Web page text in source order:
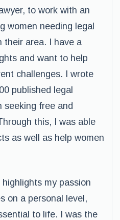
to work with an
women needing legal
their area. I have a
and want to help
challenges. I wrote
published legal
seeking free and
this, I was able
as well as help women
my passion
on a personal level,
to life. I was the